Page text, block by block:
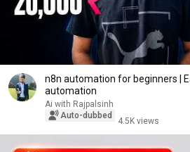
n8n automation for beginners |
automation
Ai with Rajpalsinh
Auto-dubbed
4.5K views